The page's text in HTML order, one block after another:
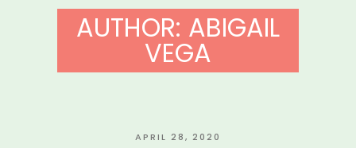
AUTHOR: ABIGAIL
VEGA
POSTED
APRIL 28, 2020